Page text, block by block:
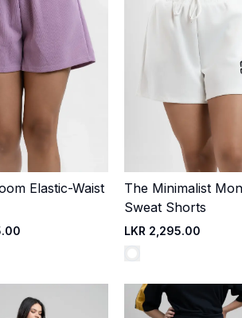
Quick Add
Elastic-Waist Quick Add
The Minimalist
Sweat Shorts
LKR 2,295.00